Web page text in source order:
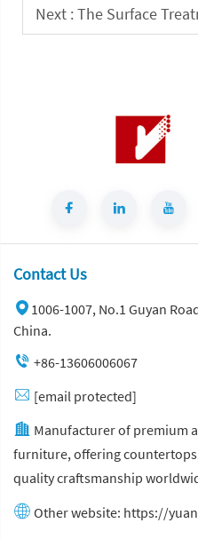
Next :The Surface Treatment
Contact Us
1006-1007, No.1 Guyan
China.
+86-13606006067
[email protected]
Manufacturer of premium
furniture, offering
quality craftsmanship
Other website: https://